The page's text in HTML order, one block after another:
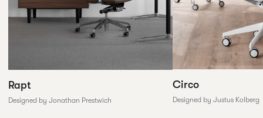
Rapt
Designed by Jonathan Prestwich
Circo
Designed by Justus Kolberg